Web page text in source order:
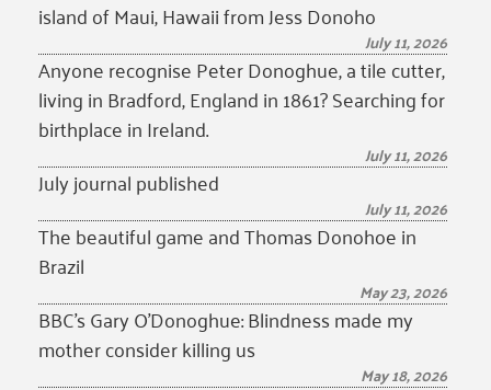
island of Maui, Hawaii from Jess Donoho
July 11, 2026
Anyone recognise Peter Donoghue, a tile cutter,
living in Bradford, England in 1861? Searching for
birthplace in Ireland.
July 11, 2026
July journal published
July 11, 2026
The beautiful game and Thomas Donohoe in
Brazil
May 23, 2026
BBC’s Gary O’Donoghue: Blindness made my
mother consider killing us
May 18, 2026